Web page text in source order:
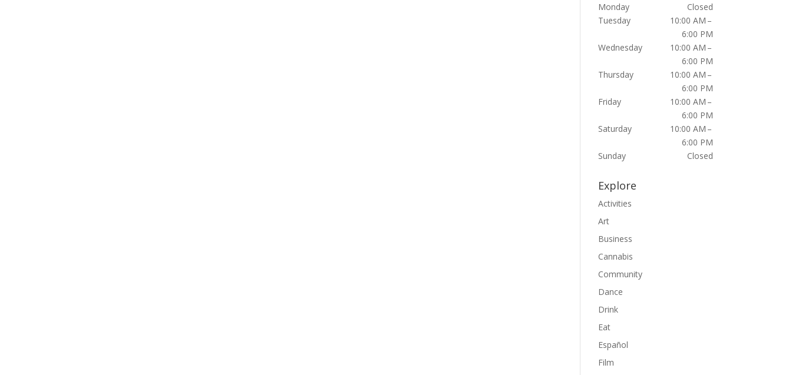
Monday
Closed
Tuesday
10:00 AM –
6:00 PM
Wednesday
10:00 AM –
6:00 PM
Thursday
10:00 AM –
6:00 PM
Friday
10:00 AM –
6:00 PM
Saturday
10:00 AM –
6:00 PM
Sunday
Closed
Explore
Activities
Art
Business
Cannabis
Community
Dance
Drink
Eat
Español
Film